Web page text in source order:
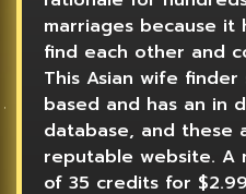
marriages because it
find each other and
This Asian wife
based and has an in
database, and these
reputable website. A
of 35 credits for